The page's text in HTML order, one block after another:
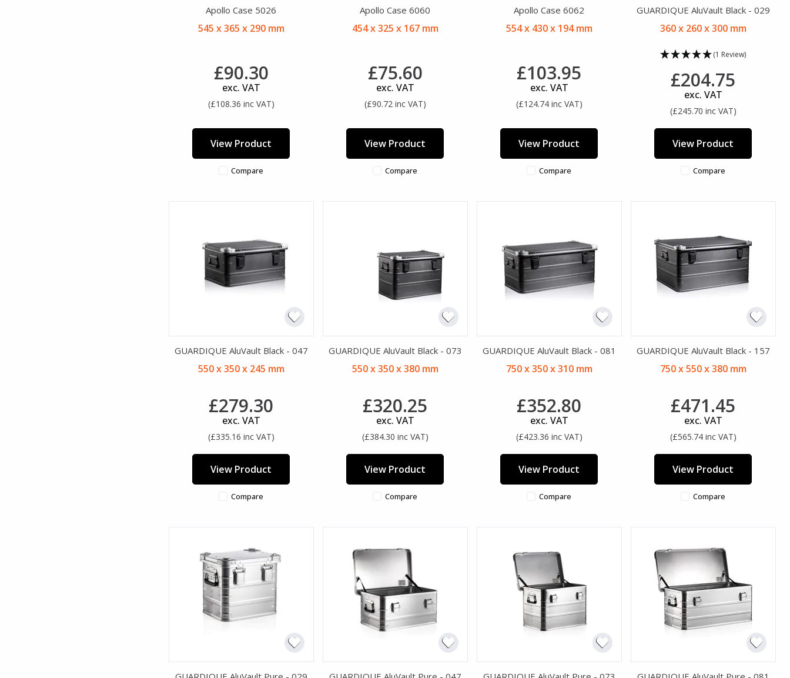
Apollo Case 5026
545 x 365 x 290 mm
£90.30
exc. VAT
(£108.36 inc VAT)
View Product
Compare
Apollo Case 6060
454 x 325 x 167 mm
£75.60
exc. VAT
(£90.72 inc VAT)
View Product
Compare
Apollo Case 6062
554 x 430 x 194 mm
£103.95
exc. VAT
(£124.74 inc VAT)
View Product
Compare
GUARDIQUE AluVault Black - 029
360 x 260 x 300 mm
(1 Review)
£204.75
exc. VAT
(£245.70 inc VAT)
View Product
Compare
GUARDIQUE AluVault Black - 047
550 x 350 x 245 mm
£279.30
exc. VAT
(£335.16 inc VAT)
View Product
Compare
GUARDIQUE AluVault Black - 073
550 x 350 x 380 mm
£320.25
exc. VAT
(£384.30 inc VAT)
View Product
Compare
GUARDIQUE AluVault Black - 081
750 x 350 x 310 mm
£352.80
exc. VAT
(£423.36 inc VAT)
View Product
Compare
GUARDIQUE AluVault Black - 157
750 x 550 x 380 mm
£471.45
exc. VAT
(£565.74 inc VAT)
View Product
Compare